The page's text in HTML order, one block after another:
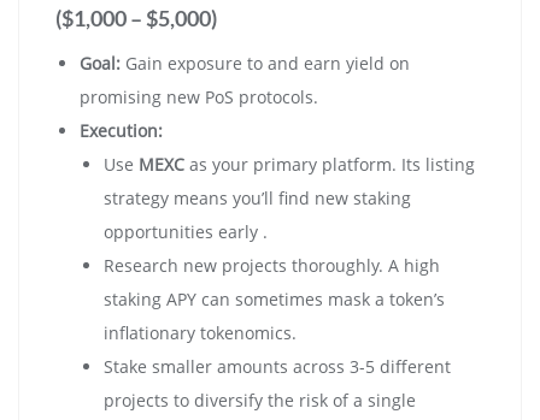
($1,000 – $5,000)
Goal: Gain exposure to and earn yield on
promising new PoS protocols.
Execution:
Use MEXC as your primary platform. Its listing
strategy means you’ll find new staking
opportunities early .
Research new projects thoroughly. A high
staking APY can sometimes mask a token’s
inflationary tokenomics.
Stake smaller amounts across 3-5 different
projects to diversify the risk of a single